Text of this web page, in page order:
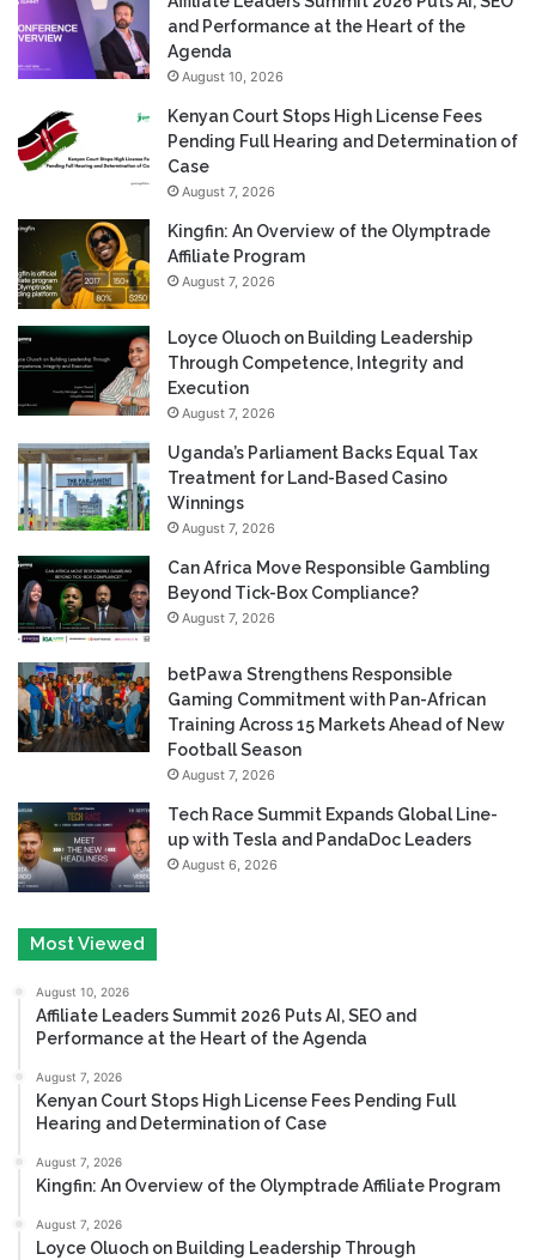
and Performance at the Heart of the
Agenda
August 10, 2026
Kenyan Court Stops High License Fees
Pending Full Hearing and Determination of
Case
August 7, 2026
Kingfin: An Overview of the Olymptrade
Affiliate Program
August 7, 2026
Loyce Oluoch on Building Leadership
Through Competence, Integrity and
Execution
August 7, 2026
Uganda’s Parliament Backs Equal Tax
Treatment for Land-Based Casino
Winnings
August 7, 2026
Can Africa Move Responsible Gambling
Beyond Tick-Box Compliance?
August 7, 2026
betPawa Strengthens Responsible
Gaming Commitment with Pan-African
Training Across 15 Markets Ahead of New
Football Season
August 7, 2026
Tech Race Summit Expands Global Line-
up with Tesla and PandaDoc Leaders
August 6, 2026
Most Viewed
August 10, 2026
Affiliate Leaders Summit 2026 Puts AI, SEO and
Performance at the Heart of the Agenda
August 7, 2026
Kenyan Court Stops High License Fees Pending Full
Hearing and Determination of Case
August 7, 2026
Kingfin: An Overview of the Olymptrade Affiliate Program
August 7, 2026
Loyce Oluoch on Building Leadership Through